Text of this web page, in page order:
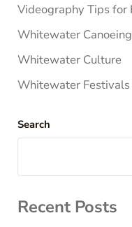
Videography Tips for
Whitewater Canoeing
Whitewater Culture
Whitewater
Search
Recent Posts